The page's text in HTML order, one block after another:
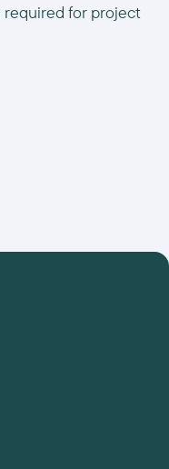
required for project